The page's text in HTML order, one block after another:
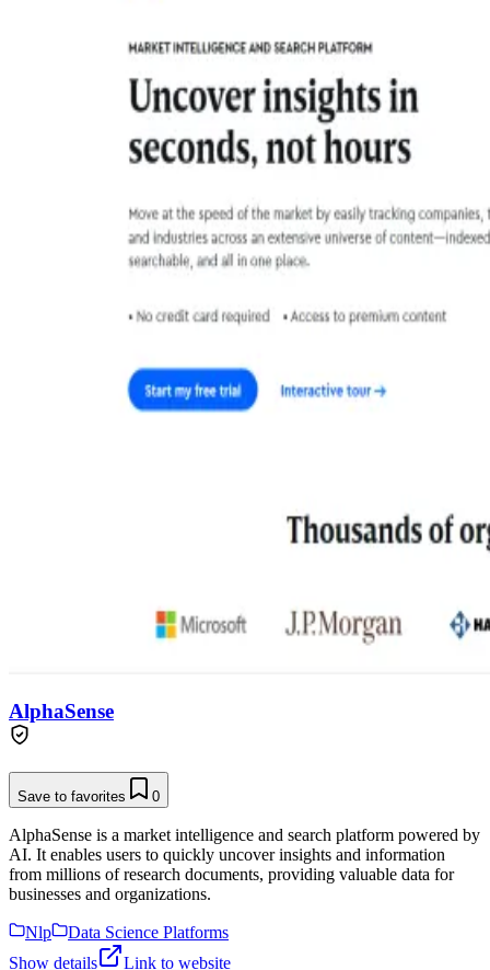
AlphaSense
Save to favorites 0
AlphaSense is a market intelligence and search platform powered by
AI. It enables users to quickly uncover insights and information
from millions of research documents, providing valuable data for
businesses and organizations.
Nlp
Data Science Platforms
Show details
Link to website